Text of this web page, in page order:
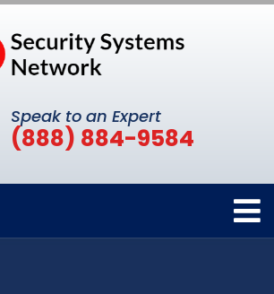
Speak to an Expert
(888) 884-9584